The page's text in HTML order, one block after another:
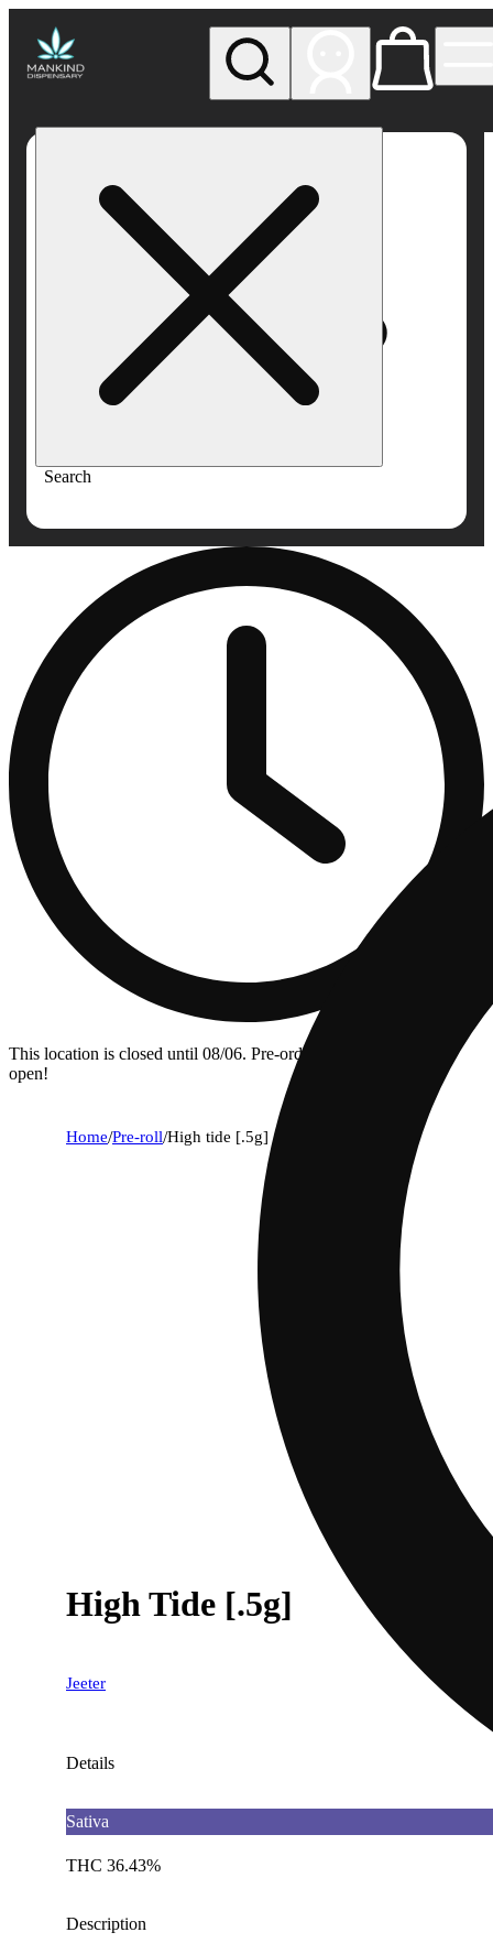
Search
Dispensary
This location is closed until 08/06. Pre-order now for when we
open!
Home/Pre-roll/High tide [.5g]
High Tide [.5g]
Jeeter
Details
Sativa
THC 36.43%
Description